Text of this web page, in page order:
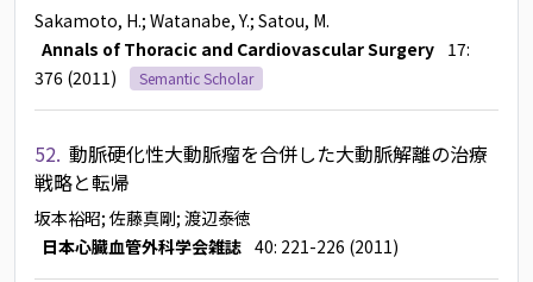
Sakamoto, H.; Watanabe, Y.; Satou, M.
Annals of Thoracic and Cardiovascular Surgery 17:
376 (2011)
Semantic Scholar
52. 動脈硬化性大動脈瘤を合併した大動脈解離の治療
戦略と転帰
坂本裕昭; 佐藤真剛; 渡辺泰徳
日本心臓血管外科学会雑誌 40: 221-226 (2011)